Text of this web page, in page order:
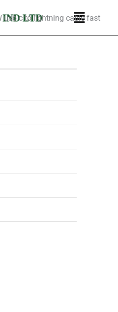
菜
单
usb c to lightning cable fast